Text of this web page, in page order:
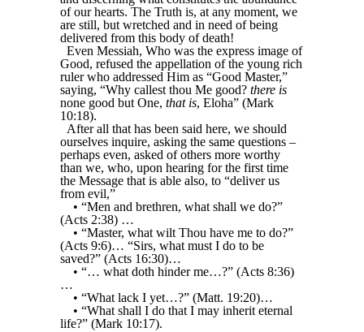
of our hearts. The Truth is, at any moment, we
are still, but wretched and in need of being
delivered from this body of death!
Even Messiah, Who was the express image of
Good, refused the appellation of the young rich
ruler who addressed Him as “Good Master,”
saying, “Why callest thou Me good? there is
none good but One, that is, Eloha” (Mark
10:18).
After all that has been said here, we should
ourselves inquire, asking the same questions –
perhaps even, asked of others more worthy
than we, who, upon hearing for the first time
the Message that is able also, to “deliver us
from evil,”
• “Men and brethren, what shall we do?”
(Acts 2:38) …
• “Master, what wilt Thou have me to do?”
(Acts 9:6)… “Sirs, what must I do to be
saved?” (Acts 16:30)…
• “… what doth hinder me…?” (Acts 8:36)
…
• “What lack I yet…?” (Matt. 19:20)…
• “What shall I do that I may inherit eternal
life?” (Mark 10:17).